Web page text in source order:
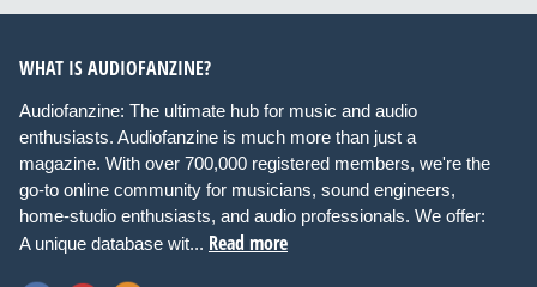
WHAT IS AUDIOFANZINE?
Audiofanzine: The ultimate hub for music and audio
enthusiasts. Audiofanzine is much more than just a
magazine. With over 700,000 registered members, we're the
go-to online community for musicians, sound engineers,
home-studio enthusiasts, and audio professionals. We offer:
A unique database wit... Read more